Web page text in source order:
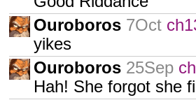
Ouroboros 7Oct
yikes
Ouroboros 25Sep
Hah! She forgot she